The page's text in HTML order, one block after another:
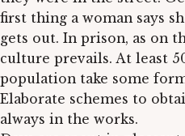
first thing a woman says
gets out. In prison, as on
culture prevails. At least
population take some
Elaborate schemes to
always in the works.